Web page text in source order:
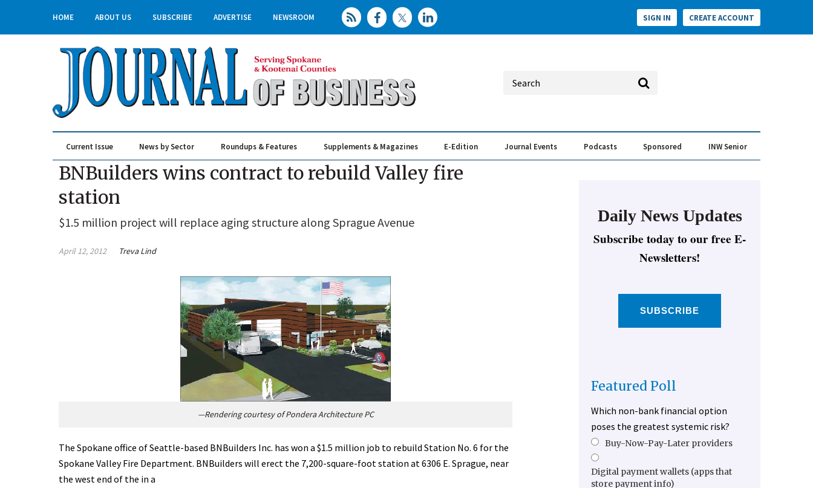
HOME ABOUT US SUBSCRIBE ADVERTISE NEWSROOM SIGN IN CREATE ACCOUNT
Current Issue News by Sector Roundups & Features Supplements & Magazines E-Edition Journal Events Podcasts Sponsored INW Senior
BNBuilders wins contract to rebuild Valley fire
station
$1.5 million project will replace aging structure along Sprague Avenue
April 12, 2012 Treva Lind
—Rendering courtesy of Pondera Architecture PC
The Spokane office of Seattle-based BNBuilders Inc. has won a $1.5 million job to rebuild Station No. 6 for the
Spokane Valley Fire Department. BNBuilders will erect the 7,200-square-foot station at 6306 E. Sprague, near
the west end of the in a
Daily News Updates
Subscribe today to our free E-
Newsletters!
SUBSCRIBE
Featured Poll
Which non-bank financial option
poses the greatest systemic risk?
Buy-Now-Pay-Later providers
Digital payment wallets (apps that
store payment info)